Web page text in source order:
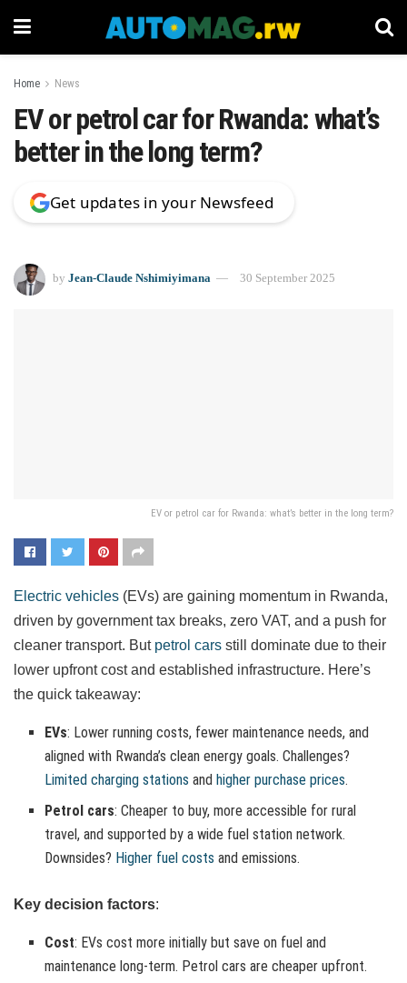
Home News
EV or petrol car for Rwanda: what’s
better in the long term?
Get updates in your Newsfeed
by Jean-Claude Nshimiyimana 30 September 2025
EV or petrol car for Rwanda: what’s better in the long term?
Electric vehicles (EVs) are gaining momentum in Rwanda,
driven by government tax breaks, zero VAT, and a push for
cleaner transport. But petrol cars still dominate due to their
lower upfront cost and established infrastructure. Here’s
the quick takeaway:
EVs: Lower running costs, fewer maintenance needs, and
aligned with Rwanda’s clean energy goals. Challenges?
Limited charging stations andhigher purchase prices.
Petrol cars: Cheaper to buy, more accessible for rural
travel, and supported by a wide fuel station network.
Downsides? Higher fuel costs and emissions.
Key decision factors:
Cost: EVs cost more initially but save on fuel and
maintenance long-term. Petrol cars are cheaper upfront.